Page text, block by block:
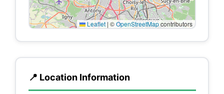
Leaflet | ©OpenStreetMapcontributors
📍 Location Information